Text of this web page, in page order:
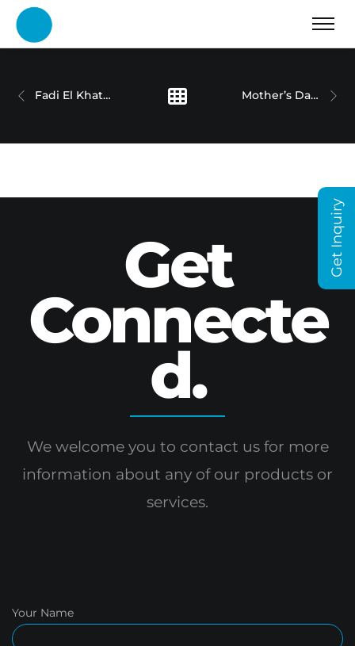
Fadi El Khatib – CFI Mother’s Day – Cigalah
Get
Connecte
d.
We welcome you to contact us for more
information about any of our products or
services.
Your Name
Get Inquiry